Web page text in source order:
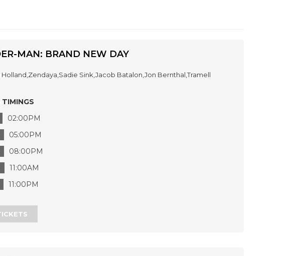
MAN: BRAND NEW DAY
Holland,Zendaya,Sadie Sink,Jacob Batalon,Jon Bernthal,Tramell
TIMINGS
02:00PM
05:00PM
08:00PM
11:00AM
11:00PM